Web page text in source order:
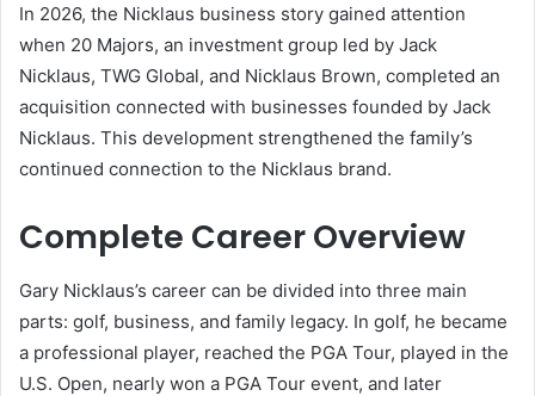
In 2026, the Nicklaus business story gained attention
when 20 Majors, an investment group led by Jack
Nicklaus, TWG Global, and Nicklaus Brown, completed an
acquisition connected with businesses founded by Jack
Nicklaus. This development strengthened the family’s
continued connection to the Nicklaus brand.
Complete Career Overview
Gary Nicklaus’s career can be divided into three main
parts: golf, business, and family legacy. In golf, he became
a professional player, reached the PGA Tour, played in the
U.S. Open, nearly won a PGA Tour event, and later